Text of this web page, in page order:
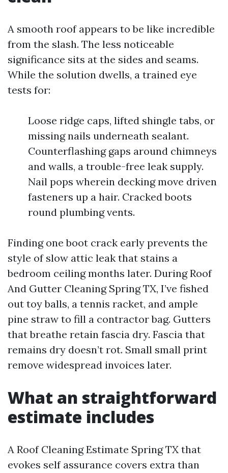
A smooth roof appears to be like incredible
from the slash. The less noticeable
significance sits at the sides and seams.
While the solution dwells, a trained eye
tests for:
Loose ridge caps, lifted shingle tabs, or
missing nails underneath sealant.
Counterflashing gaps around chimneys
and walls, a trouble-free leak supply.
Nail pops wherein decking move driven
fasteners up a hair. Cracked boots
round plumbing vents.
Finding one boot crack early prevents the
style of slow attic leak that stains a
bedroom ceiling months later. During Roof
And Gutter Cleaning Spring TX, I’ve fished
out toy balls, a tennis racket, and ample
pine straw to fill a contractor bag. Gutters
that breathe retain fascia dry. Fascia that
remains dry doesn’t rot. Small small print
remove widespread invoices later.
What an straightforward
estimate includes
A Roof Cleaning Estimate Spring TX that
evokes self assurance covers extra than